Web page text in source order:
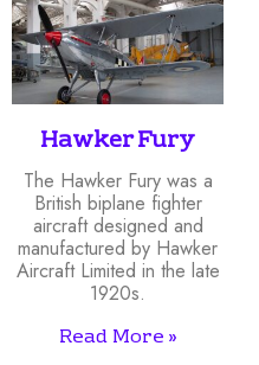
Hawker Fury
The Hawker Fury was a
British biplane fighter
aircraft designed and
manufactured by Hawker
Aircraft Limited in the late
1920s.
Read More »